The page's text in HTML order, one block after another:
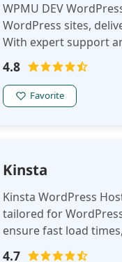
WPMU DEV
WordPress sites,
With expert support
large WordPress
4.8
Favorite
Kinsta
Kinsta WordPress
tailored for
ensure fast load
provides expert
4.7